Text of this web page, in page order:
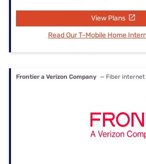
View Plans
Read Our T-Mobile Home
Frontier a Verizon Company — Fiber internet